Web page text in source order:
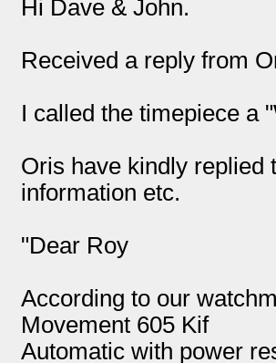
Hi Dave & John.
Received a reply from
I called the timepiece a
Oris have kindly replied
information etc.
"Dear Roy
According to our
Movement 605 Kif
Automatic with power